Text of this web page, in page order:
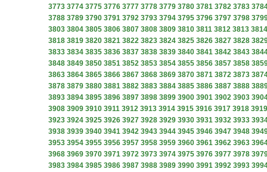
3773 3774 3775 3776 3777 3778 3779 3780 3781 3782 3783
3788 3789 3790 3791 3792 3793 3794 3795 3796 3797 3798
3803 3804 3805 3806 3807 3808 3809 3810 3811 3812 3813 3814
3818 3819 3820 3821 3822 3823 3824 3825 3826 3827 3828
3833 3834 3835 3836 3837 3838 3839 3840 3841 3842 3843
3848 3849 3850 3851 3852 3853 3854 3855 3856 3857 3858
3863 3864 3865 3866 3867 3868 3869 3870 3871 3872 3873
3878 3879 3880 3881 3882 3883 3884 3885 3886 3887 3888
3893 3894 3895 3896 3897 3898 3899 3900 3901 3902 3903
3908 3909 3910 3911 3912 3913 3914 3915 3916 3917 3918 3919
3923 3924 3925 3926 3927 3928 3929 3930 3931 3932 3933
3938 3939 3940 3941 3942 3943 3944 3945 3946 3947 3948
3953 3954 3955 3956 3957 3958 3959 3960 3961 3962 3963
3968 3969 3970 3971 3972 3973 3974 3975 3976 3977 3978
3983 3984 3985 3986 3987 3988 3989 3990 3991 3992 3993